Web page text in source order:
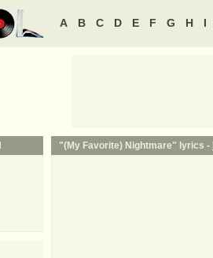
A B C D E F G H I
"(My Favorite) Nightmare" lyrics -